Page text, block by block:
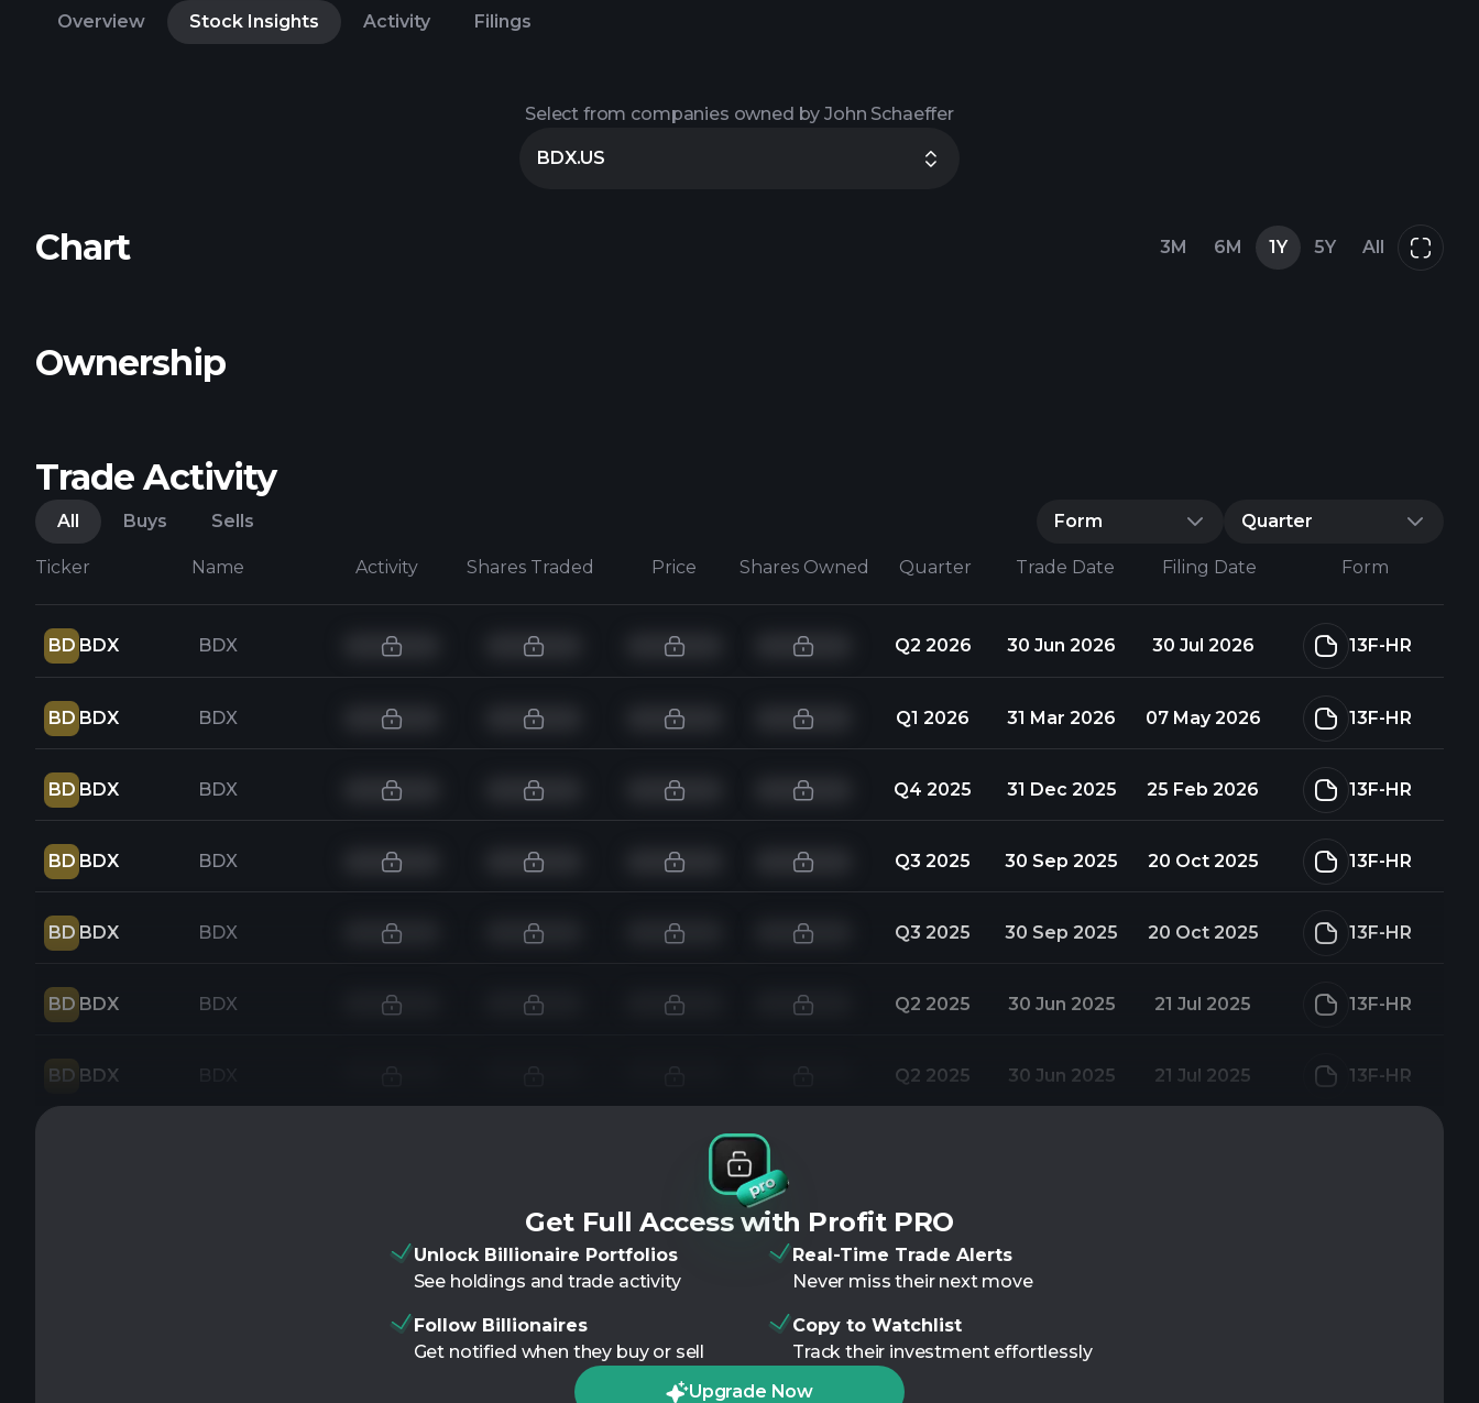
Overview Stock Insights Activity Filings
Select from companies owned by John Schaeffer
BDX.US
Chart 3M 6M 1Y 5Y All
Ownership
Trade Activity
All Buys Sells Form Quarter
Ticker Name Activity Shares Traded Price Shares Owned Quarter Trade Date Filing Date Form
BD BDX BDX Q2 2026 30 Jun 2026 30 Jul 2026 13F-HR
BD BDX BDX Q1 2026 31 Mar 2026 07 May 2026 13F-HR
BD BDX BDX Q4 2025 31 Dec 2025 25 Feb 2026 13F-HR
BD BDX BDX Q3 2025 30 Sep 2025 20 Oct 2025 13F-HR
BD BDX BDX Q3 2025 30 Sep 2025 20 Oct 2025 13F-HR
BD BDX BDX Q2 2025 30 Jun 2025 21 Jul 2025 13F-HR
BD BDX Q2 2025 30 Jun 2025 21 Jul 2025 13F-HR
Get Full Access with Profit PRO
Unlock Billionaire Portfolios
See holdings and trade activity
Real-Time Trade Alerts
Never miss their next move
Follow Billionaires
Get notified when they buy or sell
Copy to Watchlist
Track their investment effortlessly
Upgrade Now